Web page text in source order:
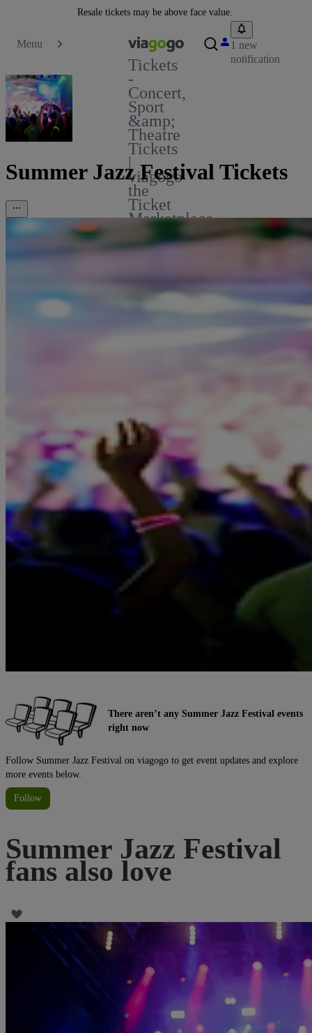
Resale tickets may be above face value.
Menu
Tickets
-
Concert,
Sport
&amp;
Theatre
Tickets
|
viagogo
the
Ticket
Marketplace
1 new
notification
Summer Jazz Festival Tickets
There aren’t any Summer Jazz Festival events
right now
Follow Summer Jazz Festival on viagogo to get event updates and explore
more events below.
Follow
Summer Jazz Festival
fans also love